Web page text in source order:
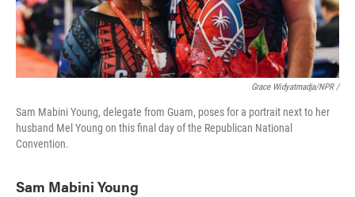
Grace Widyatmadja/NPR /
Sam Mabini Young, delegate from Guam, poses for a portrait next to her
husband Mel Young on this final day of the Republican National
Convention.
Sam Mabini Young